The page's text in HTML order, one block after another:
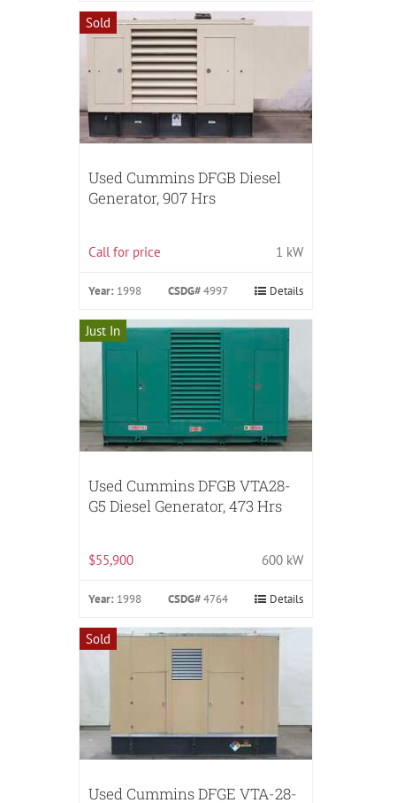
Sold
Used Cummins DFGB Diesel
Generator, 907 Hrs
Call for price 1 kW
Year: 1998 CSDG#4997 Details
Just In
Used Cummins DFGB VTA28-
G5 Diesel Generator, 473 Hrs
$55,900 600 kW
Year: 1998 CSDG#4764 Details
Sold
Used Cummins DFGE VTA-28-